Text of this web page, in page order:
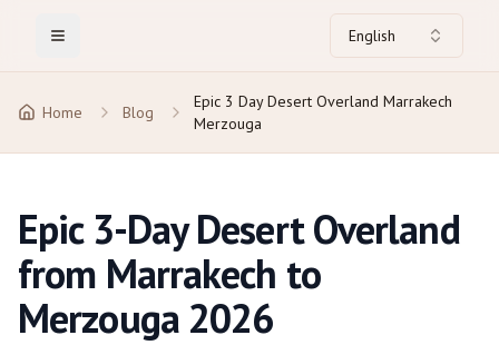
Toggle Menu English
Home Blog
Epic 3 Day Desert Overland Marrakech
Merzouga
Epic 3-Day Desert Overland
from Marrakech to
Merzouga 2026